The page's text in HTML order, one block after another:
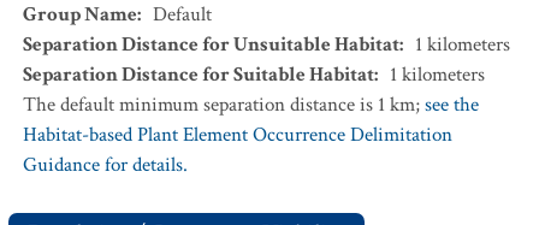
Group Name: Default
Separation Distance for Unsuitable Habitat: 1 kilometers
Separation Distance for Suitable Habitat: 1 kilometers
The default minimum separation distance is 1 km;see the
Habitat-based Plant Element Occurrence Delimitation
Guidance for details.